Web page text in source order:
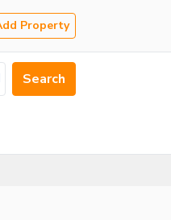
Property
Search